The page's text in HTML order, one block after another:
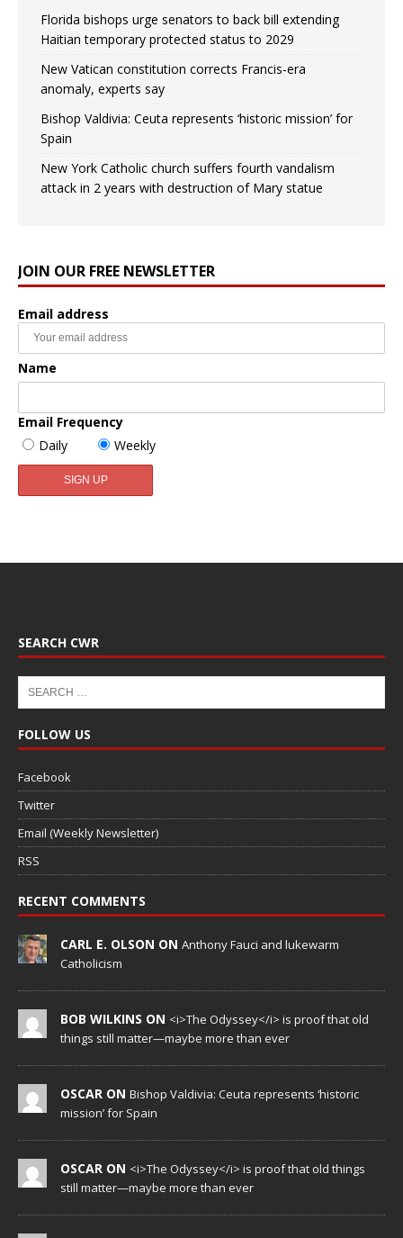
Florida bishops urge senators to back bill extending
Haitian temporary protected status to 2029
New Vatican constitution corrects Francis-era
anomaly, experts say
Bishop Valdivia: Ceuta represents ‘historic mission’ for
Spain
New York Catholic church suffers fourth vandalism
attack in 2 years with destruction of Mary statue
JOIN OUR FREE NEWSLETTER
Email address
Name
Email Frequency
Daily
Weekly
SEARCH CWR
FOLLOW US
Facebook
Twitter
Email (Weekly Newsletter)
RSS
RECENT COMMENTS
CARL E. OLSON ON Anthony Fauci and lukewarm
Catholicism
BOB WILKINS ON <i>The Odyssey</i> is proof that old
things still matter—maybe more than ever
OSCAR ON Bishop Valdivia: Ceuta represents ‘historic
mission’ for Spain
OSCAR ON <i>The Odyssey</i> is proof that old things
still matter—maybe more than ever